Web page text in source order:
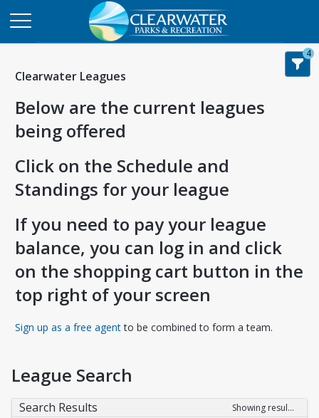
Clearwater Leagues
Below are the current leagues
being offered
Click on the Schedule and
Standings for your league
If you need to pay your league
balance, you can log in and click
on the shopping cart button in the
top right of your screen
Sign up as a free agentOpens in a new tab
to be combined to form a team.
4
League Search
Search Results
Showing results 1-10 of 10